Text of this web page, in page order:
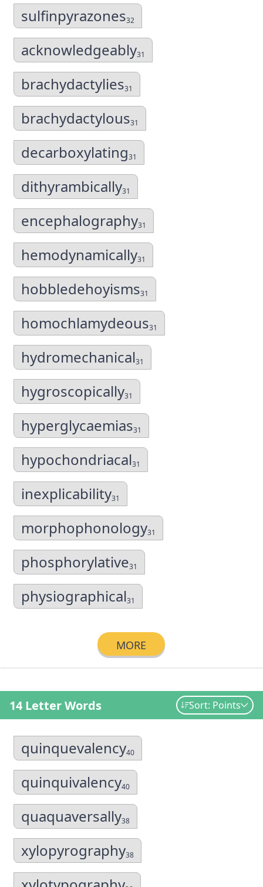
sulfinpyrazones32
acknowledgeably31
brachydactylies31
brachydactylous31
decarboxylating31
dithyrambically31
encephalography31
hemodynamically31
hobbledehoyisms31
homochlamydeous31
hydromechanical31
hygroscopically31
hyperglycaemias31
hypochondriacal31
inexplicability31
morphophonology31
phosphorylative31
physiographical31
MORE
14 Letter Words Sort: Points
quinquevalency40
quinquivalency40
quaquaversally38
xylopyrography38